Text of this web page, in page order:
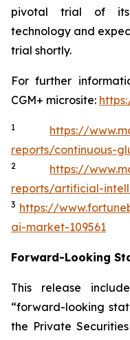
pivotal trial of its
technology and
trial shortly.
For further
CGM+ microsite:
1
https://
reports/continuous-
2
https://
reports/artificial-
3 https://
ai-market-109561
Forward-Looking
This release
“forward-looking
the Private